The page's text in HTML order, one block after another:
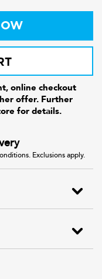
online checkout
offer. Further
for details.
Exclusions apply.